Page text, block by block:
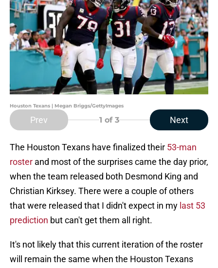
Houston Texans | Megan Briggs/GettyImages
Prev 1 of 3 Next
The Houston Texans have finalized their 53-man
roster and most of the surprises came the day prior,
when the team released both Desmond King and
Christian Kirksey. There were a couple of others
that were released that I didn't expect in my last 53
prediction but can't get them all right.
It's not likely that this current iteration of the roster
will remain the same when the Houston Texans